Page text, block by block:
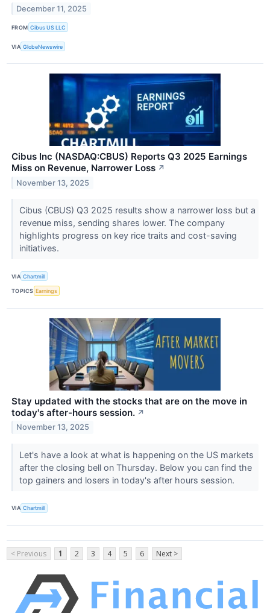
December 11, 2025
FROM Cibus US LLC
VIA GlobeNewswire
Cibus Inc (NASDAQ:CBUS) Reports Q3 2025 Earnings
Miss on Revenue, Narrower Loss ↗
November 13, 2025
Cibus (CBUS) Q3 2025 results show a narrower loss but a
revenue miss, sending shares lower. The company
highlights progress on key rice traits and cost-saving
initiatives.
VIA Chartmill
TOPICS Earnings
Stay updated with the stocks that are on the move in
today's after-hours session. ↗
November 13, 2025
Let's have a look at what is happening on the US markets
after the closing bell on Thursday. Below you can find the
top gainers and losers in today's after hours session.
VIA Chartmill
< Previous 1 2 3 4 5 6 Next >